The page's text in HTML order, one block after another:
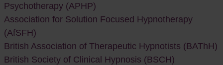
Psychotherapy (APHP)
Association for Solution Focused Hypnotherapy
(AfSFH)
British Association of Therapeutic Hypnotists (BAThH)
British Society of Clinical Hypnosis (BSCH)